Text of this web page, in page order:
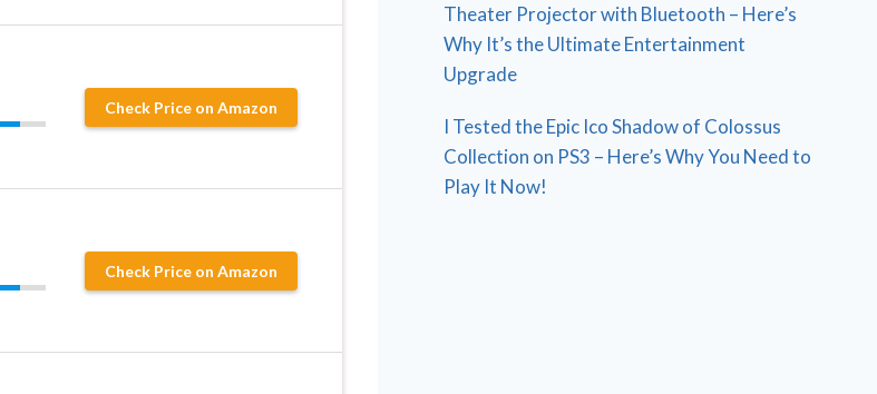
Check Price on Amazon
Check Price on Amazon
Theater Projector with Bluetooth – Here’s
Why It’s the Ultimate Entertainment
Upgrade
I Tested the Epic Ico Shadow of Colossus
Collection on PS3 – Here’s Why You Need to
Play It Now!